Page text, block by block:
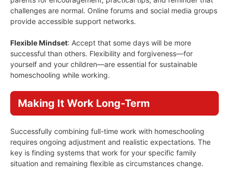
challenges are normal. Online forums and social media groups
provide accessible support networks.
Flexible Mindset: Accept that some days will be more
successful than others. Flexibility and forgiveness—for
yourself and your children—are essential for sustainable
homeschooling while working.
Making It Work Long-Term
Successfully combining full-time work with homeschooling
requires ongoing adjustment and realistic expectations. The
key is finding systems that work for your specific family
situation and remaining flexible as circumstances change.